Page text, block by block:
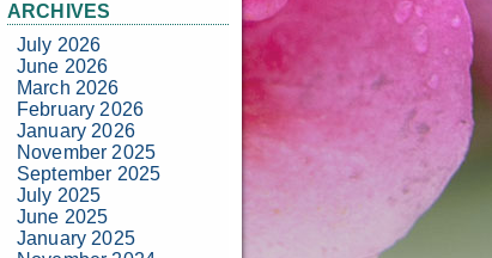
ARCHIVES
July 2026
June 2026
March 2026
February 2026
January 2026
November 2025
September 2025
July 2025
June 2025
January 2025